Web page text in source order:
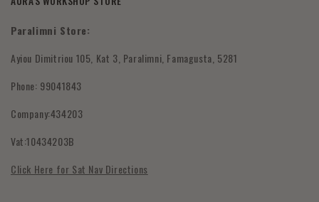
Shipping Policy
Returns & Refunds
Submit Withdrawal
Privacy Policy
Paralimni Store:
Ayiou Dimitriou 105, Kat 3, Paralimni, Famagusta, 5281
Phone: 99041843
Company:434203
Vat:10434203B
Click Here for Sat Nav Directions